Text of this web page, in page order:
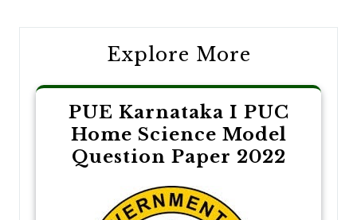
Explore More
PUE Karnataka I PUC
Home Science Model
Question Paper 2022